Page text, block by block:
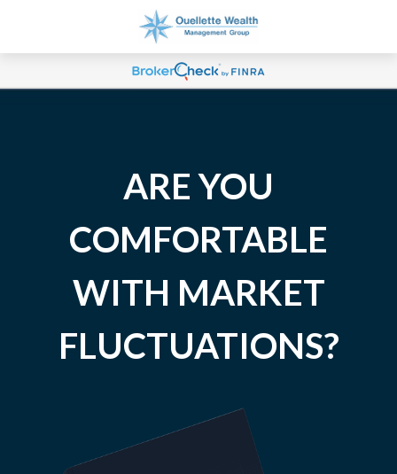
ARE YOU
COMFORTABLE
WITH MARKET
FLUCTUATIONS?